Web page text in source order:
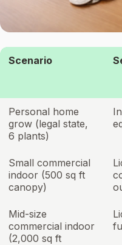
Scenario
Personal home
grow (legal state,
6 plants)
Small commercial
indoor (500 sq ft
canopy)
Mid-size
commercial indoor
(2,000 sq ft